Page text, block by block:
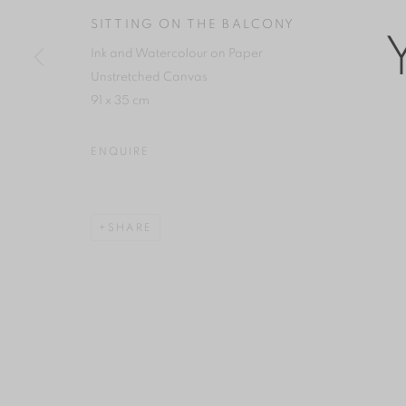
SITTING ON THE BALCONY
Ink and Watercolour on Paper
Unstretched Canvas
91 x 35 cm
ENQUIRE
SHARE